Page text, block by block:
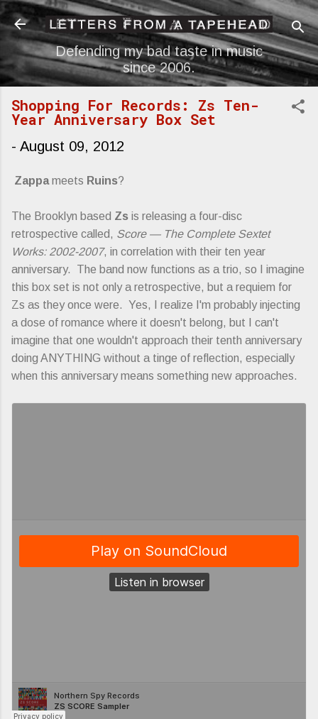
Skip to main content
Defending my bad taste in music
since 2006.
Shopping For Records: Zs Ten-
Year Anniversary Box Set
- August 09, 2012
Zappameets Ruins?
The Brooklyn based Zs is releasing a four-disc
retrospective called, Score — The Complete Sextet
Works: 2002-2007, in correlation with their ten year
anniversary. The band now functions as a trio, so I imagine
this box set is not only a retrospective, but a requiem for
Zs as they once were. Yes, I realize I'm probably injecting
a dose of romance where it doesn't belong, but I can't
imagine that one wouldn't approach their tenth anniversary
doing ANYTHING without a tinge of reflection, especially
when this anniversary means something new approaches.